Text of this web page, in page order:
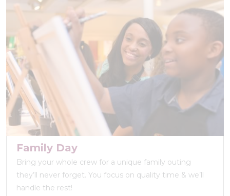
Family Day
Bring your whole crew for a unique family outing
they’ll never forget. You focus on quality time & we’ll
handle the rest!